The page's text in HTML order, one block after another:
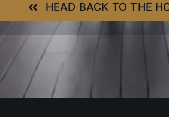
HEAD BACK TO THE